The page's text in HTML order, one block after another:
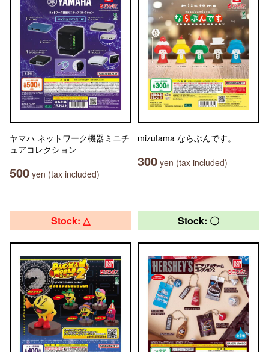
ヤマハ ネットワーク機器ミニチ
ュアコレクション
500 yen (tax included)
mizutama ならぶんです。
300 yen (tax included)
Stock: △ Stock: 〇